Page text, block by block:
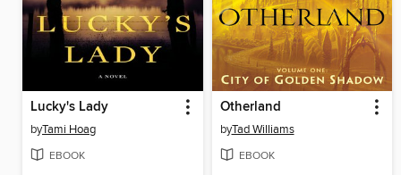
Lucky's Lady
byTami Hoag
EBOOK
Otherland
byTad Williams
EBOOK